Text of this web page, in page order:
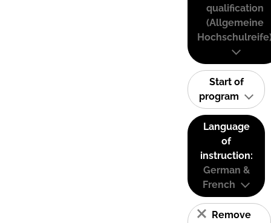
qualification
(Allgemeine
Start of
program
Language
of
instruction:
German &
French
Remove